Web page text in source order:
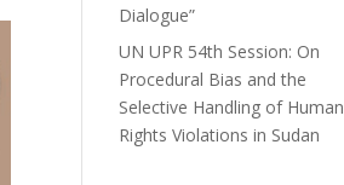
Dialogue”
UN UPR 54th Session: On
Procedural Bias and the
Selective Handling of Human
Rights Violations in Sudan